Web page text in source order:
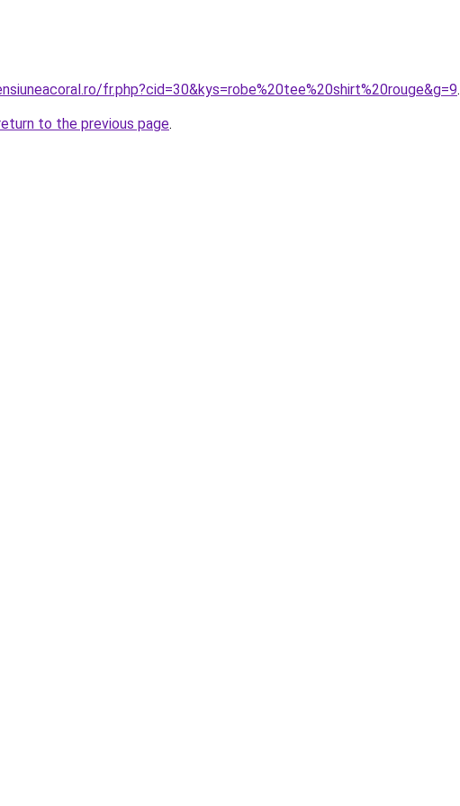
fr.php?cid=30&kys=robe%20tee%20shirt%20rouge&g=9.
to the previous page.